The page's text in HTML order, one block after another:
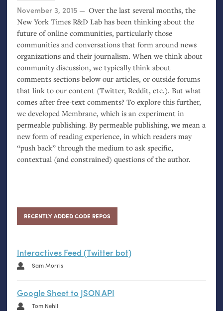
Posted on
November 3, 2015
Over the last several months, the
New York Times R&D Lab has been thinking about the
future of online communities, particularly those
communities and conversations that form around news
organizations and their journalism. When we think about
community discussion, we typically think about
comments sections below our articles, or outside forums
that link to our content (Twitter, Reddit, etc.). But what
comes after free-text comments? To explore this further,
we developed Membrane, which is an experiment in
permeable publishing. By permeable publishing, we mean a
new form of reading experience, in which readers may
“push back” through the medium to ask specific,
contextual (and constrained) questions of the author.
RECENTLY ADDED CODE REPOS
Interactives Feed (Twitter bot)
Sam Morris
Google Sheet to JSON API
Tom Nehil